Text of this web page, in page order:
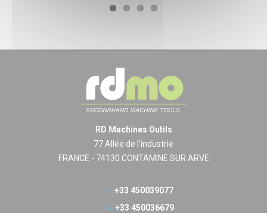
RD Machines Outils
77 Allée de l'industrie
FRANCE - 74130 CONTAMINE SUR ARVE
+33 450039077
+33 450036679